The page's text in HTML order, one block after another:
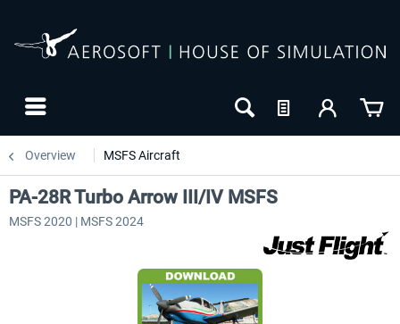
Overview MSFS Aircraft
PA-28R Turbo Arrow III/IV MSFS
MSFS 2020 | MSFS 2024